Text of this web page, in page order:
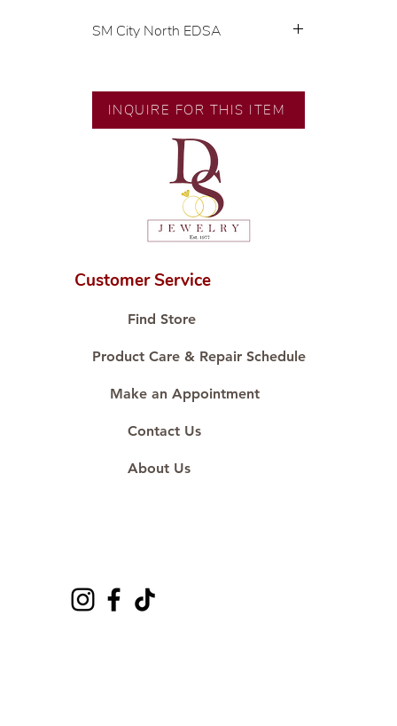
SM City North EDSA
🧑🏻‍🏭 Handcrafted by our
artisans with decades of
💎 We only use natural diamonds,
carefully examined by our in-
house GIA graduate.
📌 All set in international gold
🛒 Direct manufacturer’s price.
#ShopAtDS
INQUIRE FOR THIS ITEM
Customer Service
Find Store
Product Care & Repair Schedule
Make an Appointment
Contact Us
About Us